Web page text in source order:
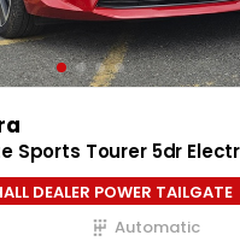
Sports Tourer 5dr
DEALER POWER TAILGATE
Automatic